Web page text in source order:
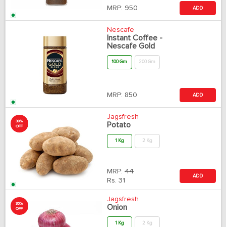
MRP: 950 ADD
Nescafe
Instant Coffee -
Nescafe Gold
100 Gm 200 Gm
MRP: 850 ADD
30%
OFF
Jagsfresh
Potato
1 Kg 2 Kg
MRP: 44
Rs. 31
ADD
30%
OFF
Jagsfresh
Onion
1 Kg 2 Kg